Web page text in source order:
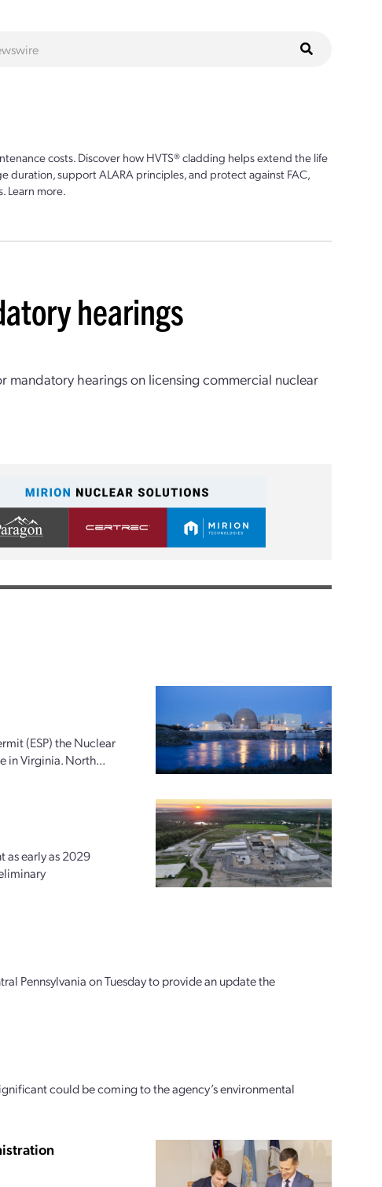
costs. Discover how HVTS® cladding helps extend the life
duration, support ALARA principles, and protect against FAC,
Learn more.
hearings
mandatory hearings on licensing commercial nuclear
(ESP) the Nuclear
in Virginia. North...
as early as 2029
Pennsylvania on Tuesday to provide an update the
could be coming to the agency’s environmental